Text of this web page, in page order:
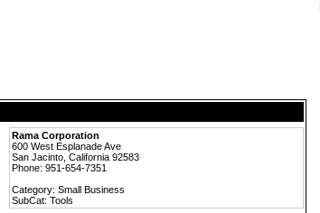
Rama Corporation
600 West Esplanade Ave
San Jacinto, California 92583
Phone: 951-654-7351
Category: Small Business
SubCat: Tools